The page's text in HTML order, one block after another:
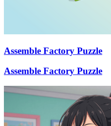
Assemble Factory Puzzle
Assemble Factory Puzzle